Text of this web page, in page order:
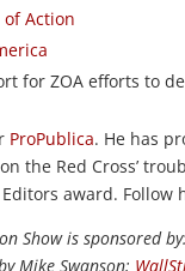
of Action
for ZOA efforts to
ProPublica. He has
the Red Cross’
award.
Show is sponsored by:
Mike Swanson;